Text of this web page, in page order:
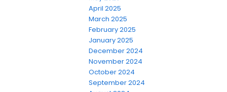
April 2025
March 2025
February 2025
January 2025
December 2024
November 2024
October 2024
September 2024